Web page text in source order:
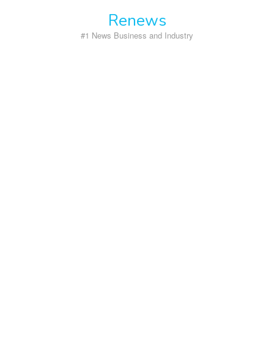
Renews
#1 News Business and Industry